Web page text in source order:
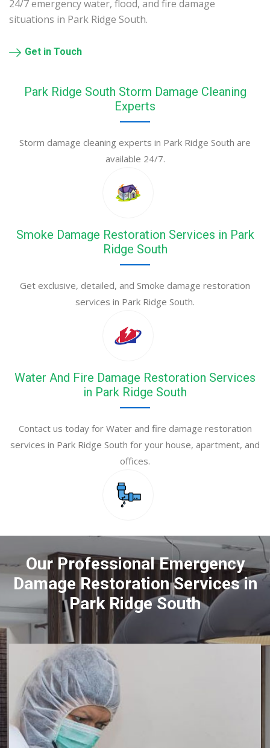
24/7 emergency water, flood, and fire damage
situations in Park Ridge South.
Get in Touch
Park Ridge South Storm Damage Cleaning
Experts
Storm damage cleaning experts in Park Ridge South are
available 24/7.
Smoke Damage Restoration Services in Park
Ridge South
Get exclusive, detailed, and Smoke damage restoration
services in Park Ridge South.
Water And Fire Damage Restoration Services
in Park Ridge South
Contact us today for Water and fire damage restoration
services in Park Ridge South for your house, apartment, and
offices.
Our Professional Emergency
Damage Restoration Services in
Park Ridge South